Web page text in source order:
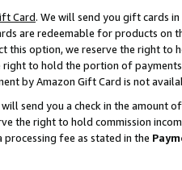
Card. We will send you gift cards
are redeemable for products on
this option, we reserve the right to
right to hold the portion of
by Amazon Gift Card is not
will send you a check in the amount
the right to hold commission
processing fee as stated in the